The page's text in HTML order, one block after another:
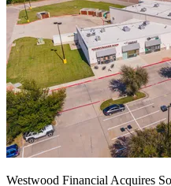
Westwood Financial Acquires